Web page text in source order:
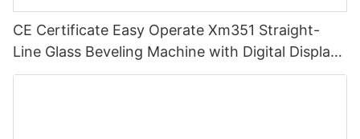
CE Certificate Easy Operate Xm351 Straight-
Line Glass Beveling Machine with Digital Display
Control